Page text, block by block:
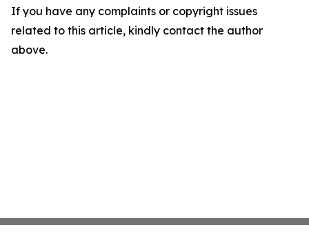
If you have any complaints or copyright issues
related to this article, kindly contact the author
above.